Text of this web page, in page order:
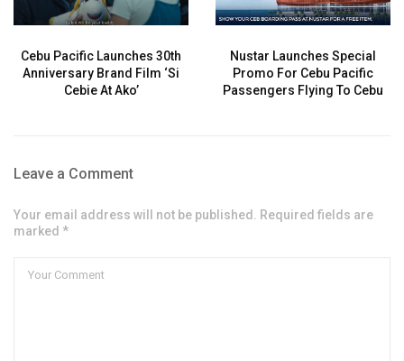
Cebu Pacific Launches 30th
Anniversary Brand Film ‘Si
Cebie At Ako’
Nustar Launches Special
Promo For Cebu Pacific
Passengers Flying To Cebu
Leave a Comment
Your email address will not be published. Required fields are
marked *